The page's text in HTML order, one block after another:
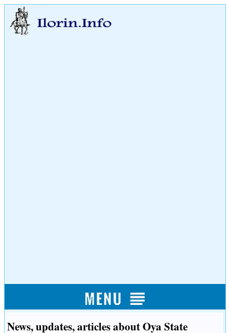
News, updates, articles about Oya State